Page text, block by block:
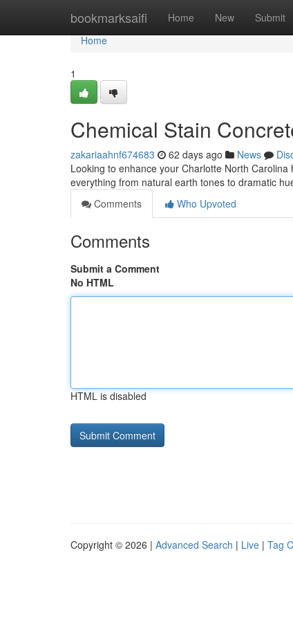
bookmarksaifi Home New Submit
Home
Home
1
Chemical Stain
zakariaahnf674683 62 days ago News
Looking to enhance your Charlotte North
everything from natural earth tones to dramatic
Comments
Who Upvoted
Comments
Submit a Comment
No HTML
HTML is disabled
Copyright © 2026 | Advanced Search | Live | Tag